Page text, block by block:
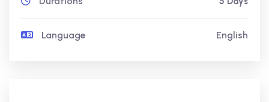
Language English